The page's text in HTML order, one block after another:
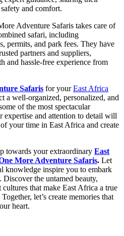
and comfort.
Adventure Safaris takes care of
safari, including
permits, and park fees. They have
partners and suppliers,
and hassle-free experience from
Safaris for yourEast Africa
a well-organized, personalized, and
of the most spectacular
expertise and attention to detail will
your time in East Africa and create
towards your extraordinary East
More Adventure Safaris. Let
knowledge inspire you to embark
the untamed beauty,
that make East Africa a true
let’s create memories that
heart.